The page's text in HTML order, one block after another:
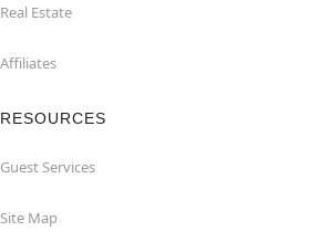
Real Estate
Affiliates
RESOURCES
Guest Services
Site Map